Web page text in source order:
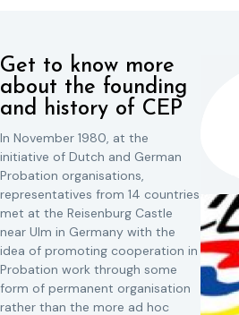
Get to know more
about the founding
and history of CEP
In November 1980, at the
initiative of Dutch and German
Probation organisations,
representatives from 14 countries
met at the Reisenburg Castle
near Ulm in Germany with the
idea of promoting cooperation in
Probation work through some
form of permanent organisation
rather than the more ad hoc